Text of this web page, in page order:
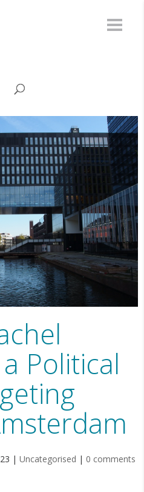
Political
| Uncategorised | 0 comments